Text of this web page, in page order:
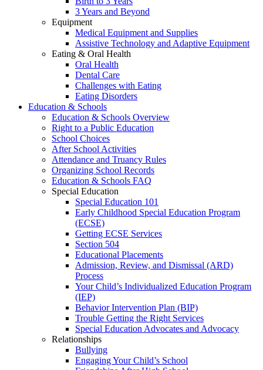
3 Years and Beyond
Equipment
Medical Equipment and Supplies
Assistive Technology and Adaptive Equipment
Eating & Oral Health
Oral Health
Dental Care
Challenges with Eating
Eating Disorders
Education & Schools
Education & Schools Overview
Right to a Public Education
School Choices
After School Activities
Attendance and Truancy Rules
Organizing School Records
Education & Schools FAQ
Special Education
Special Education 101
Early Childhood Special Education Program
(ECSE)
Getting ECSE Services
Section 504
Educational Placements
Admission, Review, and Dismissal (ARD)
Process
Your Child’s Individualized Education Program
(IEP)
Behavior Intervention Plan (BIP)
Trouble Getting the Right Services
Special Education Advocates and Advocacy
Relationships
Bullying
Engaging Your Child’s School